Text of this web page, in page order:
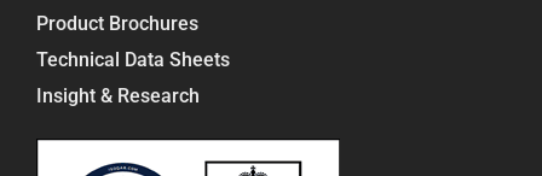
Product Brochures
Technical Data Sheets
Insight & Research